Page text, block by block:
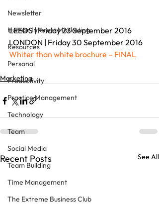
Newsletter
Human Interest Marketing
Resources
Personal
Productivity
Practice Management
Technology
Team
Social Media
Team Building
Time Management
The Extreme Business Club
LEEDS | Friday 23 September 2016
LONDON | Friday 30 September 2016
Whiter than white brochure – FINAL
Marketing
Recent Posts See All